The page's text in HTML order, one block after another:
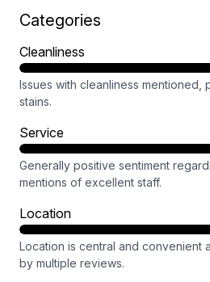
Categories
Cleanliness
Issues with cleanliness mentioned,
stains.
Service
Generally positive sentiment
mentions of excellent staff.
Location
Location is central and convenient
by multiple reviews.